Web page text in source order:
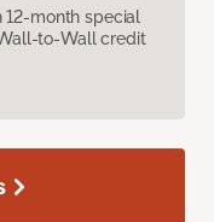
month special
to-Wall credit